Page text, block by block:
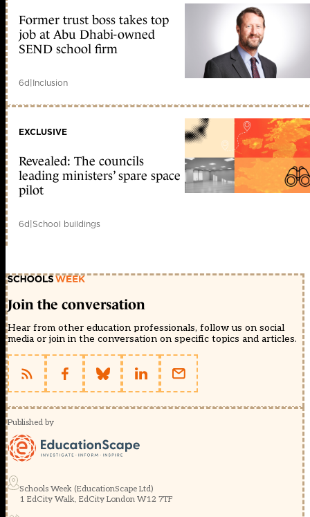
Former trust boss takes top
job at Abu Dhabi-owned
SEND school firm
6d|Inclusion
EXCLUSIVE
Revealed: The councils
leading ministers’ spare space
pilot
6d|School buildings
Join the conversation
Hear from other education professionals, follow us on social
media or join in the conversation on specific topics and articles.
Published by
Schools Week (EducationScape Ltd)
1 EdCity Walk, EdCity London W12 7TF